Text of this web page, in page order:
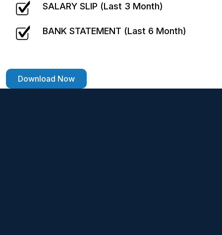
SALARY SLIP (Last 3 Month)
BANK STATEMENT (Last 6 Month)
Download Now